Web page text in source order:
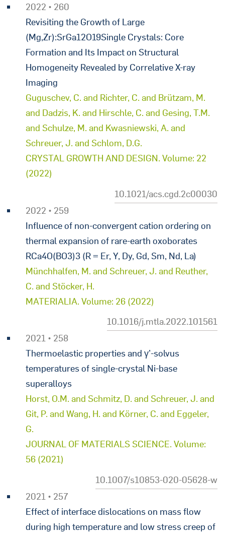
2022 • 260
Revisiting the Growth of Large
(Mg,Zr):SrGa12O19Single Crystals: Core
Formation and Its Impact on Structural
Homogeneity Revealed by Correlative X-ray
Imaging
Guguschev, C. and Richter, C. and Brützam, M.
and Dadzis, K. and Hirschle, C. and Gesing, T.M.
and Schulze, M. and Kwasniewski, A. and
Schreuer, J. and Schlom, D.G.
CRYSTAL GROWTH AND DESIGN. Volume: 22
(2022)
10.1021/acs.cgd.2c00030
2022 • 259
Influence of non-convergent cation ordering on
thermal expansion of rare-earth oxoborates
RCa4O(BO3)3 (R = Er, Y, Dy, Gd, Sm, Nd, La)
Münchhalfen, M. and Schreuer, J. and Reuther,
C. and Stöcker, H.
MATERIALIA. Volume: 26 (2022)
10.1016/j.mtla.2022.101561
2021 • 258
Thermoelastic properties and γ’-solvus
temperatures of single-crystal Ni-base
superalloys
Horst, O.M. and Schmitz, D. and Schreuer, J. and
Git, P. and Wang, H. and Körner, C. and Eggeler,
G.
JOURNAL OF MATERIALS SCIENCE. Volume:
56 (2021)
10.1007/s10853-020-05628-w
2021 • 257
Effect of interface dislocations on mass flow
during high temperature and low stress creep of